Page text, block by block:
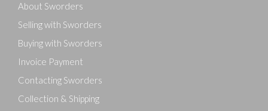
About Sworders
Selling with Sworders
Buying with Sworders
Invoice Payment
Contacting Sworders
Collection & Shipping